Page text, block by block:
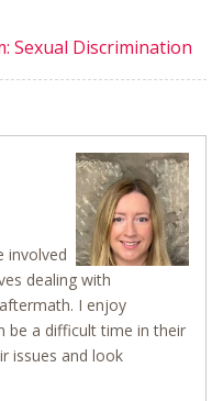
Sexual Discrimination
involved
dealing with
I enjoy
be a difficult time in their
issues and look